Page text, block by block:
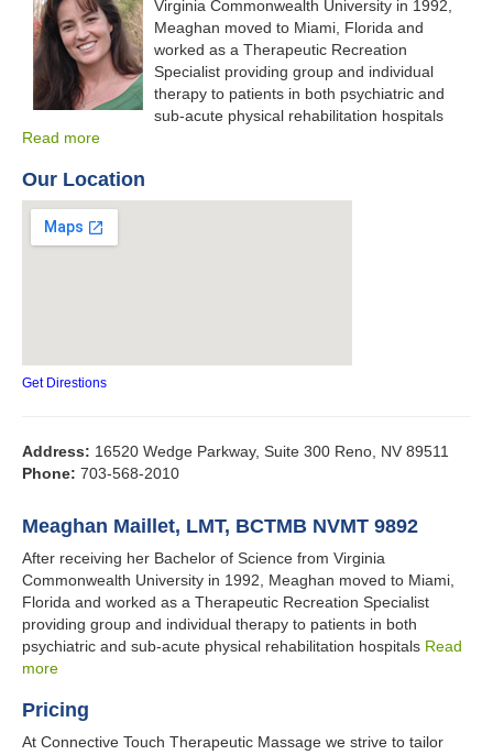
Virginia Commonwealth University in 1992,
Meaghan moved to Miami, Florida and
worked as a Therapeutic Recreation
Specialist providing group and individual
therapy to patients in both psychiatric and
sub-acute physical rehabilitation hospitals
Read more
Our Location
Get Direstions
Address: 16520 Wedge Parkway, Suite 300 Reno, NV 89511
Phone: 703-568-2010
Meaghan Maillet, LMT, BCTMB NVMT 9892
After receiving her Bachelor of Science from Virginia
Commonwealth University in 1992, Meaghan moved to Miami,
Florida and worked as a Therapeutic Recreation Specialist
providing group and individual therapy to patients in both
psychiatric and sub-acute physical rehabilitation hospitals Read
more
Pricing
At Connective Touch Therapeutic Massage we strive to tailor